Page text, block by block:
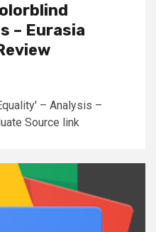
– Eurasia
– Analysis –
Source link